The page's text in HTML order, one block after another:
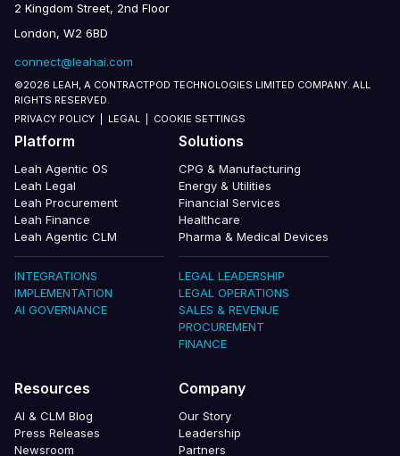
2 Kingdom Street, 2nd Floor
London, W2 6BD
connect@leahai.com
©2026 LEAH, A CONTRACTPOD TECHNOLOGIES LIMITED COMPANY. ALL
RIGHTS RESERVED.
PRIVACY POLICY
LEGAL COOKIE SETTINGS
Platform
Leah Agentic OS
Leah Legal
Leah Procurement
Leah Finance
Leah Agentic CLM
INTEGRATIONS
IMPLEMENTATION
AI GOVERNANCE
Solutions
CPG & Manufacturing
Energy & Utilities
Financial Services
Healthcare
Pharma & Medical Devices
LEGAL LEADERSHIP
LEGAL OPERATIONS
SALES & REVENUE
PROCUREMENT
FINANCE
Resources
AI & CLM Blog
Press Releases
Newsroom
Company
Our Story
Leadership
Partners